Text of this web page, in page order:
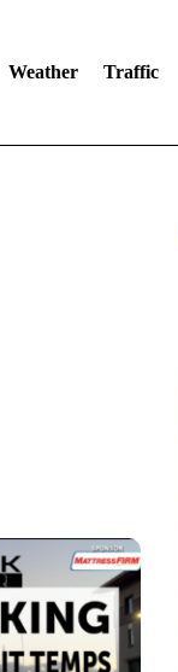
Weather Traffic